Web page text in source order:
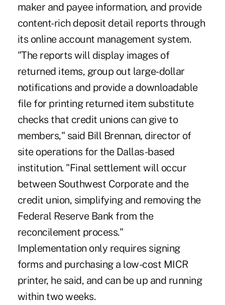
maker and payee information, and provide
content-rich deposit detail reports through
its online account management system.
"The reports will display images of
returned items, group out large-dollar
notifications and provide a downloadable
file for printing returned item substitute
checks that credit unions can give to
members," said Bill Brennan, director of
site operations for the Dallas-based
institution. "Final settlement will occur
between Southwest Corporate and the
credit union, simplifying and removing the
Federal Reserve Bank from the
reconcilement process."
Implementation only requires signing
forms and purchasing a low-cost MICR
printer, he said, and can be up and running
within two weeks.